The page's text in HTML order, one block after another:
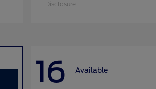
Disclosure
16 Available